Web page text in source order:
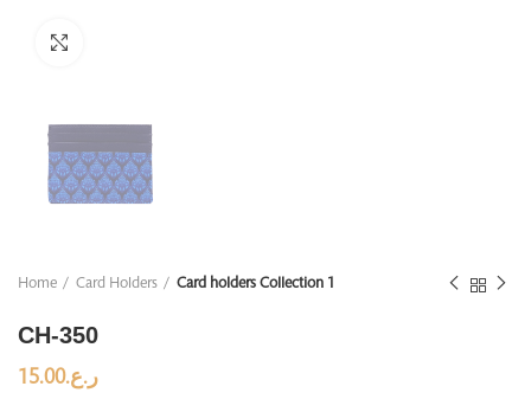
Home Card Holders Card holders Collection 1
CH-350
ر.ع.15.00